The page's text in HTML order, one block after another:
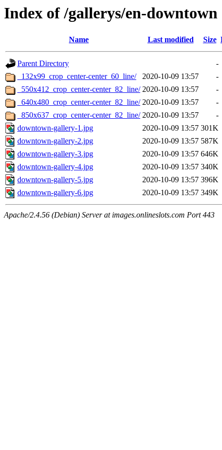
Index of /gallerys/en-downtown
Name Last modified Size
Parent Directory
-
_132x99_crop_center-center_60_line/
2020-10-09 13:57
-
_550x412_crop_center-center_82_line/ 2020-10-09 13:57
-
_640x480_crop_center-center_82_line/ 2020-10-09 13:57
-
_850x637_crop_center-center_82_line/ 2020-10-09 13:57
-
downtown-gallery-1.jpg
2020-10-09 13:57 301K
downtown-gallery-2.jpg
2020-10-09 13:57 587K
downtown-gallery-3.jpg
2020-10-09 13:57 646K
downtown-gallery-4.jpg
2020-10-09 13:57 340K
downtown-gallery-5.jpg
2020-10-09 13:57 396K
downtown-gallery-6.jpg
2020-10-09 13:57 349K
Apache/2.4.56 (Debian) Server at images.onlineslots.com Port 443